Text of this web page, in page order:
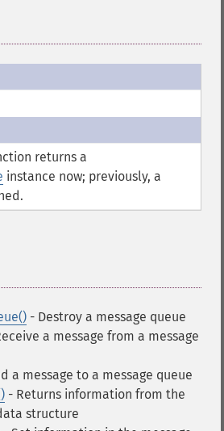
returns a
instance now; previously, a
- Destroy a message queue
a message from a message
a message to a message queue
- Returns information from the
structure